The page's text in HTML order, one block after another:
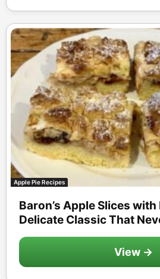
Apple Pie Recipes
Baron’s Apple Slices
Delicate Classic That
View →